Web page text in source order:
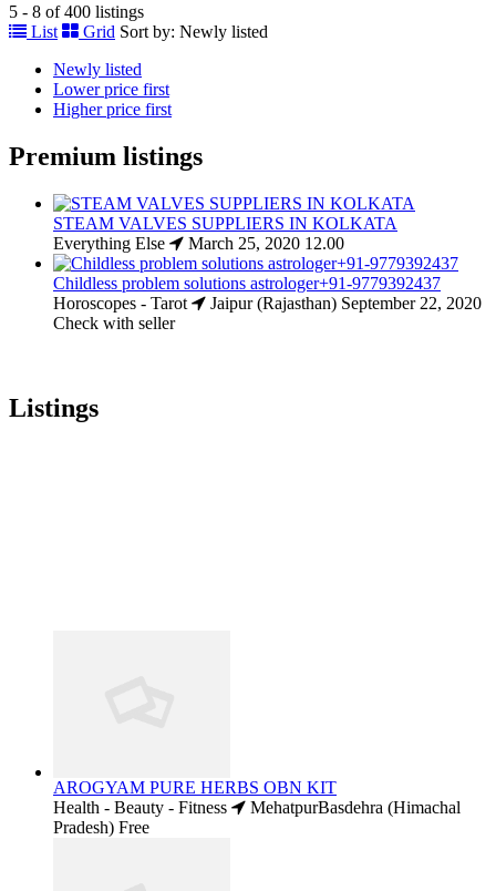
5 - 8 of 400 listings
List
Grid Sort by: Newly listed
Newly listed
Lower price first
Higher price first
Premium listings
STEAM VALVES SUPPLIERS IN KOLKATA
Everything Else
March 25, 2020 12.00
Childless problem solutions astrologer+91-9779392437
Horoscopes - Tarot
Jaipur (Rajasthan) September 22, 2020
Check with seller
Listings
AROGYAM PURE HERBS OBN KIT
Health - Beauty - Fitness
MehatpurBasdehra (Himachal
Pradesh) Free